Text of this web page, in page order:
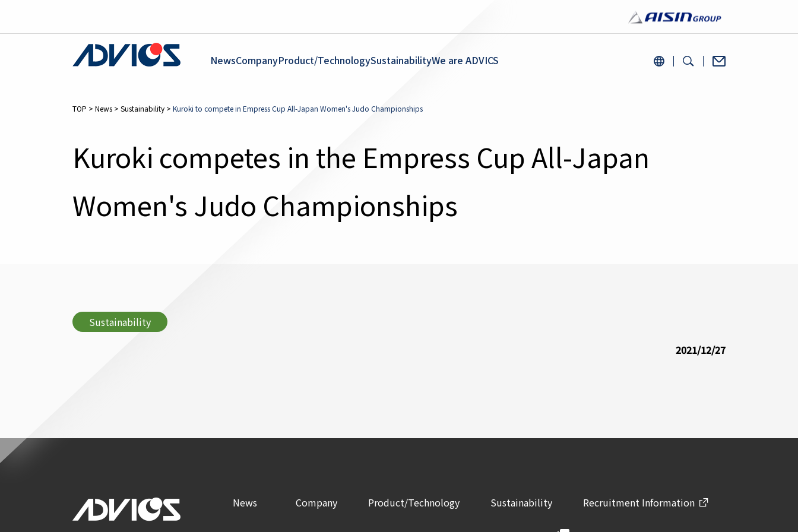
NewsCompanyProduct/TechnologySustainabilityWe are ADVICS
TOP > News > Sustainability > Kuroki to compete in Empress Cup All-Japan Women's Judo Championships
Kuroki competes in the Empress Cup All-Japan
Women's Judo Championships
Sustainability
2021/12/27
News Company Product/Technology Sustainability Recruitment Information